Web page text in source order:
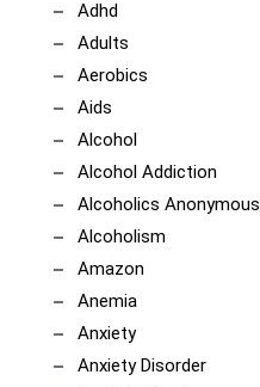
Adhd
Adults
Aerobics
Aids
Alcohol
Alcohol Addiction
Alcoholics Anonymous
Alcoholism
Amazon
Anemia
Anxiety
Anxiety Disorder